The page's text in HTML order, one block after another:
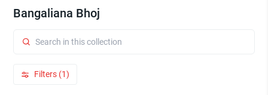
Bangaliana Bhoj
Filters (1)